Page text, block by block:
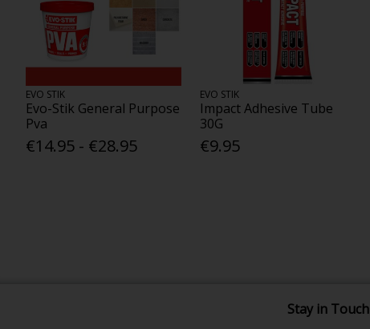
EVO STIK
Evo-Stik General Purpose
Pva
€14.95 - €28.95
EVO STIK
Impact Adhesive Tube
30G
€9.95
Stay in Touch